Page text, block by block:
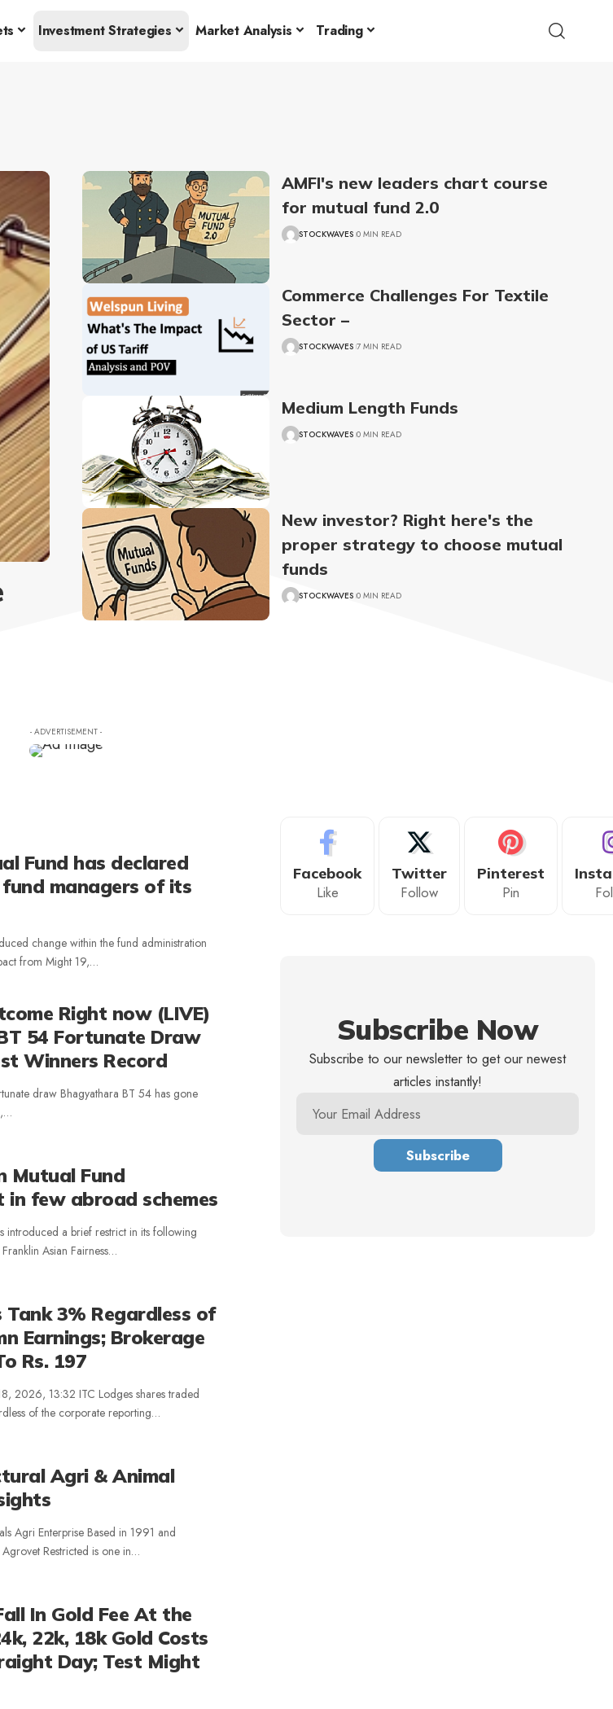
Investment Strategies Market Analysis Trading
AMFI's new leaders chart course
for mutual fund 2.0
STOCKWAVES 0 MIN READ
Commerce Challenges For Textile
Sector –
STOCKWAVES 7 MIN READ
Medium Length Funds
STOCKWAVES 0 MIN READ
New investor? Right here's the
proper strategy to choose mutual
funds
STOCKWAVES 0 MIN READ
- ADVERTISEMENT -
Fund has declared
managers of its
change within the fund administration
from Might 19,…
Right now (LIVE)
54 Fortunate Draw
Winners Record
draw Bhagyathara BT 54 has gone
Mutual Fund
few abroad schemes
introduced a brief restrict in its following
Asian Fairness…
Tank 3% Regardless of
Earnings; Brokerage
Rs. 197
2026, 13:32 ITC Lodges shares traded
of the corporate reporting…
Agri & Animal
Agri Enterprise Based in 1991 and
Restricted is one in…
In Gold Fee At the
22k, 18k Gold Costs
Day; Test Might
Facebook
Like
Twitter
Follow
Pinterest
Pin
Subscribe Now
Subscribe to our newsletter to get our newest
articles instantly!